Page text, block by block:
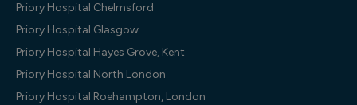
Priory Hospital Chelmsford
Priory Hospital Glasgow
Priory Hospital Hayes Grove, Kent
Priory Hospital North London
Priory Hospital Roehampton, London